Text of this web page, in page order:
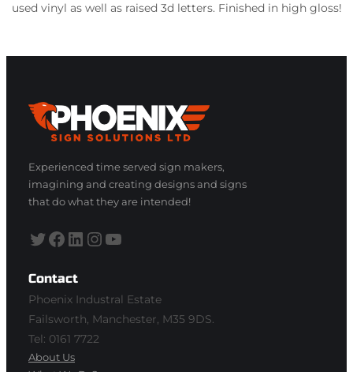
used vinyl as well as raised 3d letters. Finished in high gloss!
Experienced time served sign makers,
imagining and creating designs and signs
that do what they are intended!
Twitter Facebook LinkedIn InstagramYouTube
Contact
Phoenix Industral Estate
Failsworth, Manchester, M35 9DS.
Tel: 0161 7722
About Us